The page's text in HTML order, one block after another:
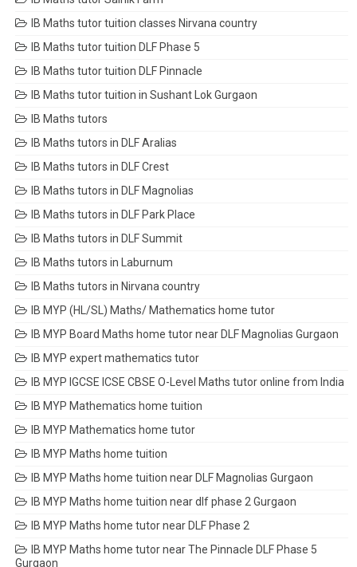
IB Maths tutor tuition classes Nirvana country
IB Maths tutor tuition DLF Phase 5
IB Maths tutor tuition DLF Pinnacle
IB Maths tutor tuition in Sushant Lok Gurgaon
IB Maths tutors
IB Maths tutors in DLF Aralias
IB Maths tutors in DLF Crest
IB Maths tutors in DLF Magnolias
IB Maths tutors in DLF Park Place
IB Maths tutors in DLF Summit
IB Maths tutors in Laburnum
IB Maths tutors in Nirvana country
IB MYP (HL/SL) Maths/ Mathematics home tutor
IB MYP Board Maths home tutor near DLF Magnolias Gurgaon
IB MYP expert mathematics tutor
IB MYP IGCSE ICSE CBSE O-Level Maths tutor online from India
IB MYP Mathematics home tuition
IB MYP Mathematics home tutor
IB MYP Maths home tuition
IB MYP Maths home tuition near DLF Magnolias Gurgaon
IB MYP Maths home tuition near dlf phase 2 Gurgaon
IB MYP Maths home tutor near DLF Phase 2
IB MYP Maths home tutor near The Pinnacle DLF Phase 5
Gurgaon